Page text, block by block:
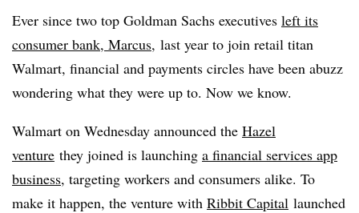
Ever since two top Goldman Sachs executives left its
consumer bank, Marcus, last year to join retail titan
Walmart, financial and payments circles have been abuzz
wondering what they were up to. Now we know.
Walmart on Wednesday announced the Hazel
venture they joined is launching a financial services app
business, targeting workers and consumers alike. To
make it happen, the venture with Ribbit Capital launched